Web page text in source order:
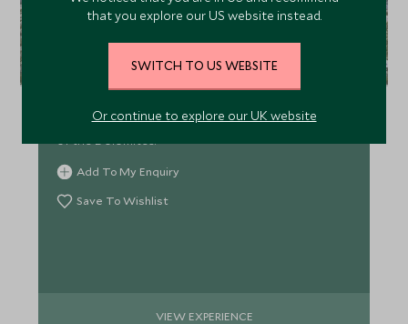
Hike to the Tre Cime di Lavaredo
of the Tre Cime ‘Three Peaks’ - the iconic landmark
of the Dolomites.
Add To My Enquiry
Save To Wishlist
VIEW EXPERIENCE
that you explore our US website instead.
SWITCH TO US WEBSITE
Or continue to explore our UK website